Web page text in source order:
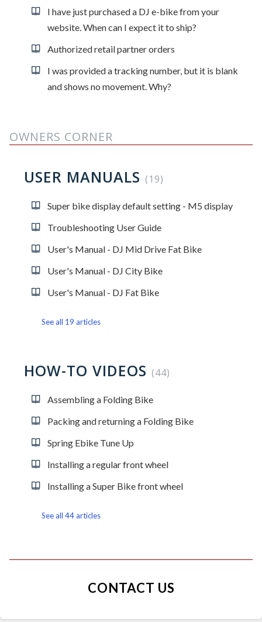
I have just purchased a DJ e-bike from your
website. When can I expect it to ship?
Authorized retail partner orders
I was provided a tracking number, but it is blank
and shows no movement. Why?
OWNERS CORNER
USER MANUALS 19
Super bike display default setting - M5 display
Troubleshooting User Guide
User's Manual - DJ Mid Drive Fat Bike
User's Manual - DJ City Bike
User's Manual - DJ Fat Bike
See all 19 articles
HOW-TO VIDEOS 44
Assembling a Folding Bike
Packing and returning a Folding Bike
Spring Ebike Tune Up
Installing a regular front wheel
Installing a Super Bike front wheel
See all 44 articles
CONTACT US